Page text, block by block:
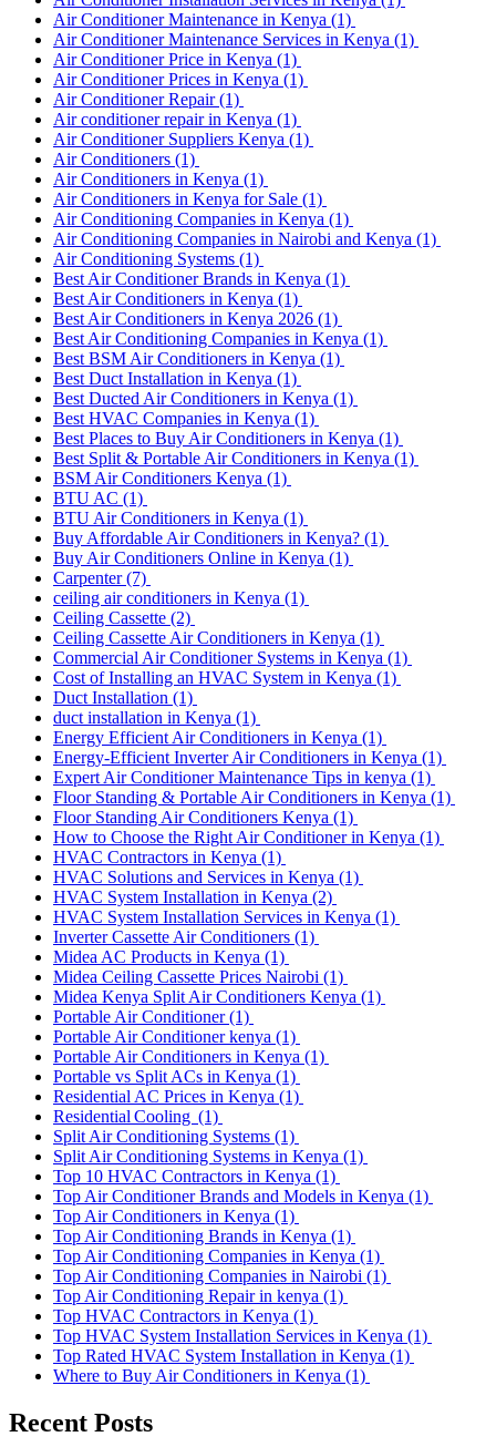
Air Conditioner Maintenance in Kenya (1)
Air Conditioner Maintenance Services in Kenya (1)
Air Conditioner Price in Kenya (1)
Air Conditioner Prices in Kenya (1)
Air Conditioner Repair(1)
Air conditioner repair in Kenya (1)
Air Conditioner Suppliers Kenya (1)
Air Conditioners (1)
Air Conditioners in Kenya (1)
Air Conditioners in Kenya for Sale (1)
Air Conditioning Companies in Kenya (1)
Air Conditioning Companies in Nairobi and Kenya (1)
Air Conditioning Systems (1)
Best Air Conditioner Brands in Kenya (1)
Best Air Conditioners in Kenya (1)
Best Air Conditioners in Kenya 2026 (1)
Best Air Conditioning Companies in Kenya (1)
Best BSM Air Conditioners in Kenya (1)
Best Duct Installation in Kenya (1)
Best Ducted Air Conditioners in Kenya (1)
Best HVAC Companies in Kenya (1)
Best Places to Buy Air Conditioners in Kenya (1)
Best Split & Portable Air Conditioners in Kenya (1)
BSM Air Conditioners Kenya (1)
BTU AC (1)
BTU Air Conditioners in Kenya (1)
Buy Affordable Air Conditioners in Kenya? (1)
Buy Air Conditioners Online in Kenya (1)
Carpenter(7)
ceiling air conditioners in Kenya (1)
Ceiling Cassette (2)
Ceiling Cassette Air Conditioners in Kenya (1)
Commercial Air Conditioner Systems in Kenya (1)
Cost of Installing an HVAC System in Kenya (1)
Duct Installation (1)
duct installation in Kenya (1)
Energy Efficient Air Conditioners in Kenya (1)
Energy-Efficient Inverter Air Conditioners in Kenya (1)
Expert Air Conditioner Maintenance Tips in kenya (1)
Floor Standing & Portable Air Conditioners in Kenya (1)
Floor Standing Air Conditioners Kenya (1)
How to Choose the Right Air Conditioner in Kenya (1)
HVAC Contractors in Kenya (1)
HVAC Solutions and Services in Kenya (1)
HVAC System Installation in Kenya (2)
HVAC System Installation Services in Kenya (1)
Inverter Cassette Air Conditioners (1)
Midea AC Products in Kenya (1)
Midea Ceiling Cassette Prices Nairobi (1)
Midea Kenya Split Air Conditioners Kenya (1)
Portable Air Conditioner(1)
Portable Air Conditioner kenya (1)
Portable Air Conditioners in Kenya (1)
Portable vs Split ACs in Kenya (1)
Residential AC Prices in Kenya (1)
Residential Cooling (1)
Split Air Conditioning Systems (1)
Split Air Conditioning Systems in Kenya (1)
Top 10 HVAC Contractors in Kenya (1)
Top Air Conditioner Brands and Models in Kenya (1)
Top Air Conditioners in Kenya (1)
Top Air Conditioning Brands in Kenya (1)
Top Air Conditioning Companies in Kenya (1)
Top Air Conditioning Companies in Nairobi (1)
Top Air Conditioning Repair in kenya (1)
Top HVAC Contractors in Kenya (1)
Top HVAC System Installation Services in Kenya (1)
Top Rated HVAC System Installation in Kenya (1)
Where to Buy Air Conditioners in Kenya (1)
Recent Posts